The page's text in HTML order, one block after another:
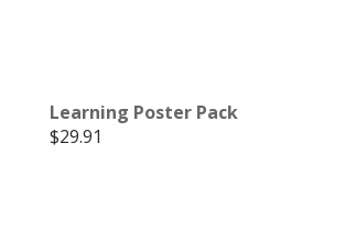
Learning Poster Pack
$29.91